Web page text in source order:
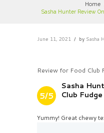
Home
Sasha Hunter Review
June 11, 2021 by Sasha
Review for Food Club
5/5
Sasha
Club
Yummy! Great chewy